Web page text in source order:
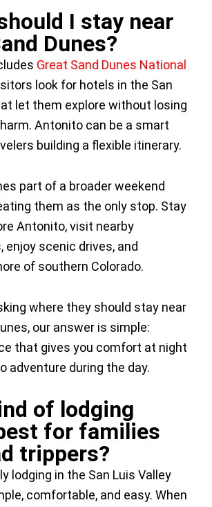
I stay near
Dunes?
Great Sand Dunes National
look for hotels in the San
let them explore without losing
Antonito can be a smart
building a flexible itinerary.
part of a broader weekend
them as the only stop. Stay
Antonito, visit nearby
enjoy scenic drives, and
of southern Colorado.
where they should stay near
our answer is simple:
that gives you comfort at night
adventure during the day.
of lodging
for families
trippers?
lodging in the San Luis Valley
comfortable, and easy. When